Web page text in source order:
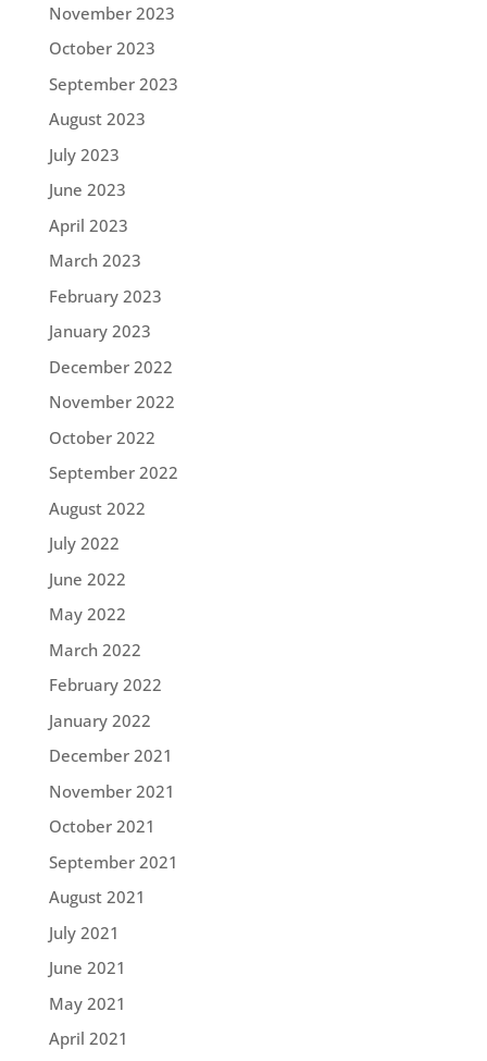
November 2023
October 2023
September 2023
August 2023
July 2023
June 2023
April 2023
March 2023
February 2023
January 2023
December 2022
November 2022
October 2022
September 2022
August 2022
July 2022
June 2022
May 2022
March 2022
February 2022
January 2022
December 2021
November 2021
October 2021
September 2021
August 2021
July 2021
June 2021
May 2021
April 2021